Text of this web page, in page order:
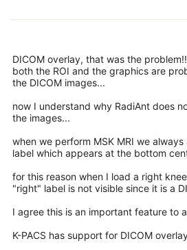
DICOM overlay, that was the
both the ROI and the graphics are
the DICOM images...
now I understand why RadiAnt does
the images...
when we perform MSK MRI we
label which appears at the bottom
for this reason when I load a right
"right" label is not visible since it is a
I agree this is an important feature to
K-PACS has support for DICOM